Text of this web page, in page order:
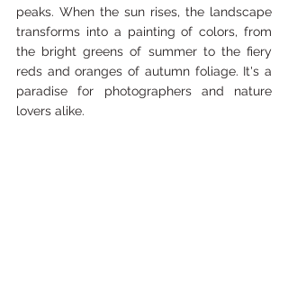
peaks. When the sun rises, the landscape
transforms into a painting of colors, from
the bright greens of summer to the fiery
reds and oranges of autumn foliage. It's a
paradise for photographers and nature
lovers alike.